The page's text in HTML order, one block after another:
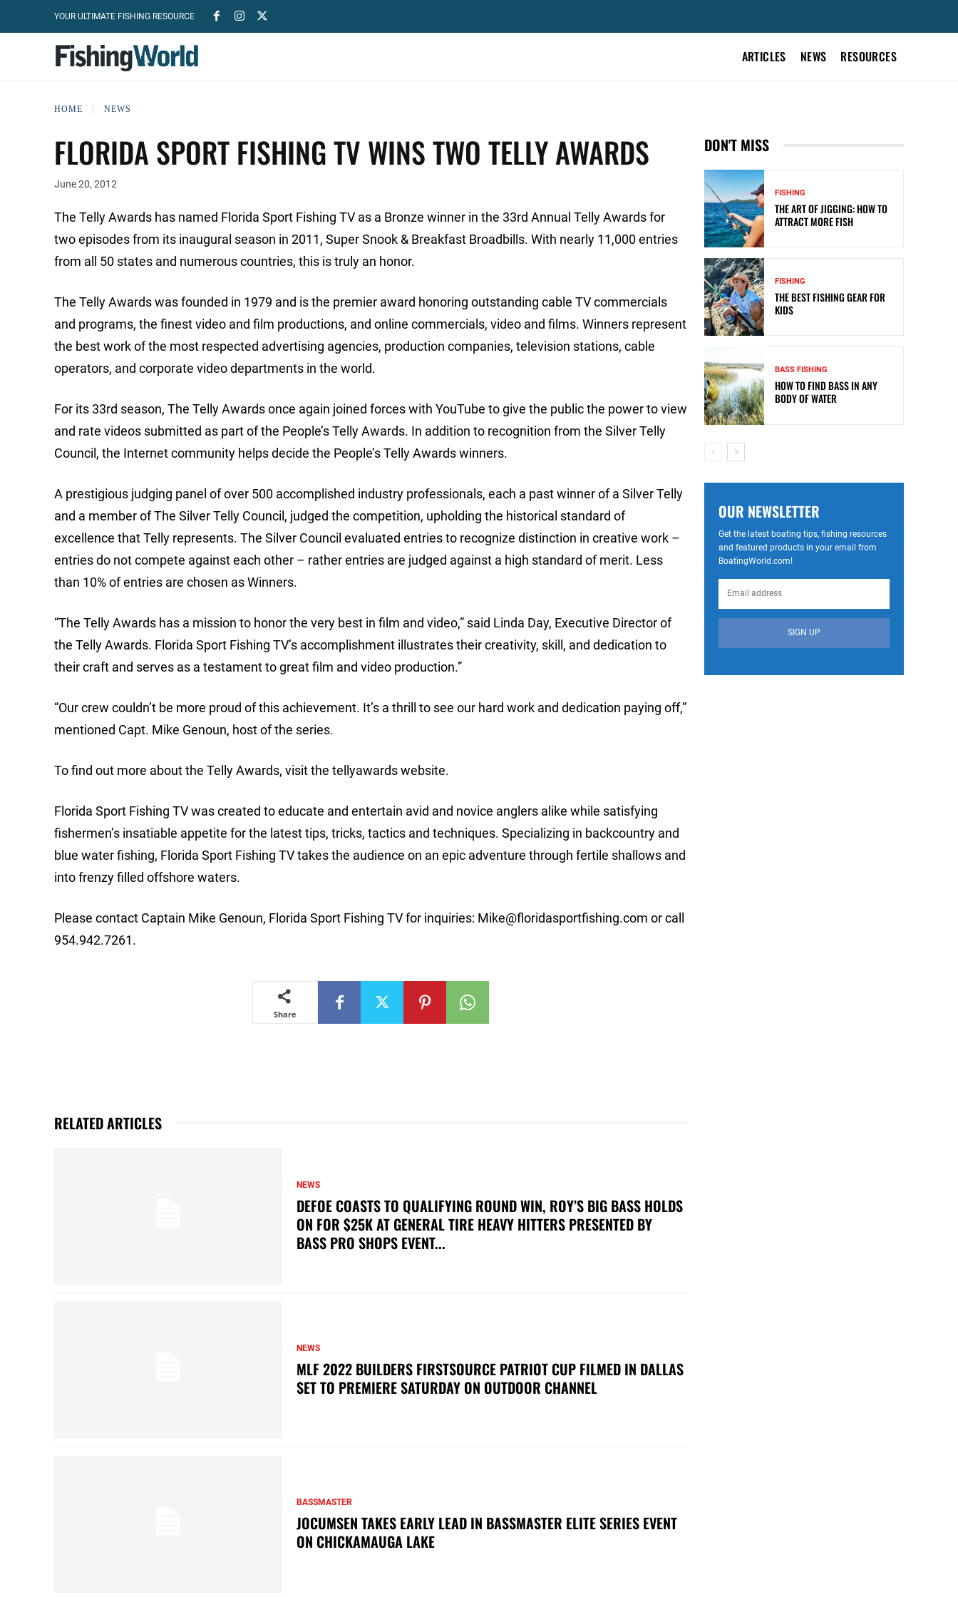
YOUR ULTIMATE FISHING RESOURCE
ARTICLES NEWS RESOURCES
HOME NEWS
FLORIDA SPORT FISHING TV WINS TWO TELLY AWARDS
June 20, 2012
The Telly Awards has named Florida Sport Fishing TV as a Bronze winner in the 33rd Annual Telly Awards for
two episodes from its inaugural season in 2011, Super Snook & Breakfast Broadbills. With nearly 11,000 entries
from all 50 states and numerous countries, this is truly an honor.
The Telly Awards was founded in 1979 and is the premier award honoring outstanding cable TV commercials
and programs, the finest video and film productions, and online commercials, video and films. Winners represent
the best work of the most respected advertising agencies, production companies, television stations, cable
operators, and corporate video departments in the world.
For its 33rd season, The Telly Awards once again joined forces with YouTube to give the public the power to view
and rate videos submitted as part of the People’s Telly Awards. In addition to recognition from the Silver Telly
Council, the Internet community helps decide the People’s Telly Awards winners.
A prestigious judging panel of over 500 accomplished industry professionals, each a past winner of a Silver Telly
and a member of The Silver Telly Council, judged the competition, upholding the historical standard of
excellence that Telly represents. The Silver Council evaluated entries to recognize distinction in creative work –
entries do not compete against each other – rather entries are judged against a high standard of merit. Less
than 10% of entries are chosen as Winners.
“The Telly Awards has a mission to honor the very best in film and video,” said Linda Day, Executive Director of
the Telly Awards. Florida Sport Fishing TV’s accomplishment illustrates their creativity, skill, and dedication to
their craft and serves as a testament to great film and video production.”
“Our crew couldn’t be more proud of this achievement. It’s a thrill to see our hard work and dedication paying off,”
mentioned Capt. Mike Genoun, host of the series.
To find out more about the Telly Awards, visit the tellyawards website.
Florida Sport Fishing TV was created to educate and entertain avid and novice anglers alike while satisfying
fishermen’s insatiable appetite for the latest tips, tricks, tactics and techniques. Specializing in backcountry and
blue water fishing, Florida Sport Fishing TV takes the audience on an epic adventure through fertile shallows and
into frenzy filled offshore waters.
Please contact Captain Mike Genoun, Florida Sport Fishing TV for inquiries: Mike@floridasportfishing.com or call
954.942.7261.
Share
RELATED ARTICLES
NEWS
DEFOE COASTS TO QUALIFYING ROUND WIN, ROY’S BIG BASS HOLDS
ON FOR $25K AT GENERAL TIRE HEAVY HITTERS PRESENTED BY
BASS PRO SHOPS EVENT...
NEWS
MLF 2022 BUILDERS FIRSTSOURCE PATRIOT CUP FILMED IN DALLAS
SET TO PREMIERE SATURDAY ON OUTDOOR CHANNEL
BASSMASTER
JOCUMSEN TAKES EARLY LEAD IN BASSMASTER ELITE SERIES EVENT
ON CHICKAMAUGA LAKE
DON'T MISS
FISHING
THE ART OF JIGGING: HOW TO
ATTRACT MORE FISH
FISHING
THE BEST FISHING GEAR FOR
KIDS
BASS FISHING
HOW TO FIND BASS IN ANY
BODY OF WATER
OUR NEWSLETTER
Get the latest boating tips, fishing resources
and featured products in your email from
BoatingWorld.com!
SIGN UP